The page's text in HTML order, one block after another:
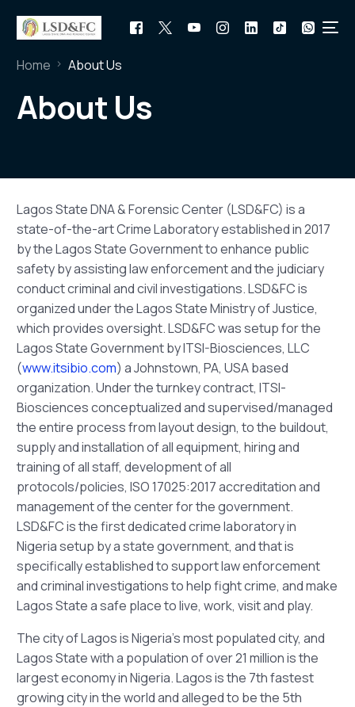
Home About Us
About Us
Lagos State DNA & Forensic Center (LSD&FC) is a
state-of-the-art Crime Laboratory established in 2017
by the Lagos State Government to enhance public
safety by assisting law enforcement and the judiciary
conduct criminal and civil investigations. LSD&FC is
organized under the Lagos State Ministry of Justice,
which provides oversight. LSD&FC was setup for the
Lagos State Government by ITSI-Biosciences, LLC
(www.itsibio.com) a Johnstown, PA, USA based
organization. Under the turnkey contract, ITSI-
Biosciences conceptualized and supervised/managed
the entire process from layout design, to the buildout,
supply and installation of all equipment, hiring and
training of all staff, development of all
protocols/policies, ISO 17025:2017 accreditation and
management of the center for the government.
LSD&FC is the first dedicated crime laboratory in
Nigeria setup by a state government, and that is
specifically established to support law enforcement
and criminal investigations to help fight crime, and make
Lagos State a safe place to live, work, visit and play.
The city of Lagos is Nigeria’s most populated city, and
Lagos State with a population of over 21 million is the
largest economy in Nigeria. Lagos is the 7th fastest
growing city in the world and alleged to be the 5th